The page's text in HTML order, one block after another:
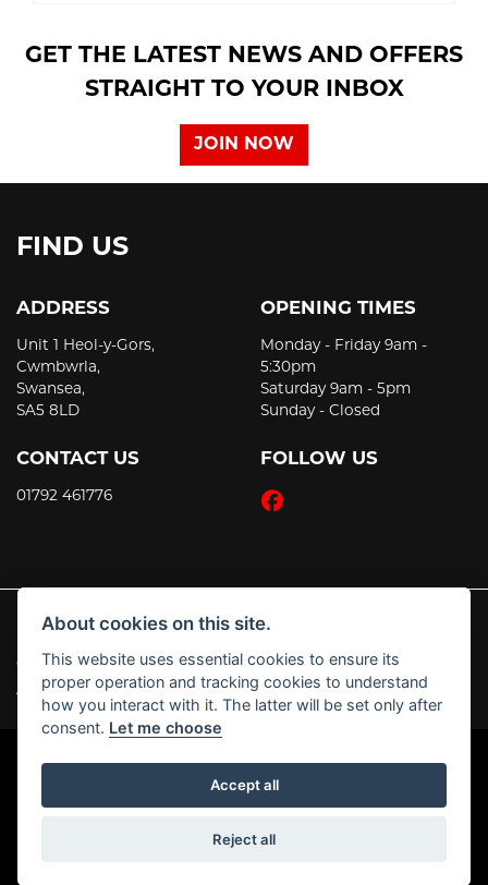
GET THE LATEST NEWS AND OFFERS
STRAIGHT TO YOUR INBOX
JOIN NOW
FIND US
ADDRESS
Unit 1 Heol-y-Gors,
Cwmbwrla,
Swansea,
SA5 8LD
CONTACT US
01792 461776
OPENING TIMES
Monday - Friday 9am -
5:30pm
Saturday 9am - 5pm
Sunday - Closed
FOLLOW US
© Copyright 2026 JT's Motorcycles. All rights reserved
Admin Login |Privacy & Cookies
Powered by DealerWebs
About cookies on this site.
This website uses essential cookies to ensure its
proper operation and tracking cookies to understand
how you interact with it. The latter will be set only after
consent. Let me choose
Accept all
Reject all